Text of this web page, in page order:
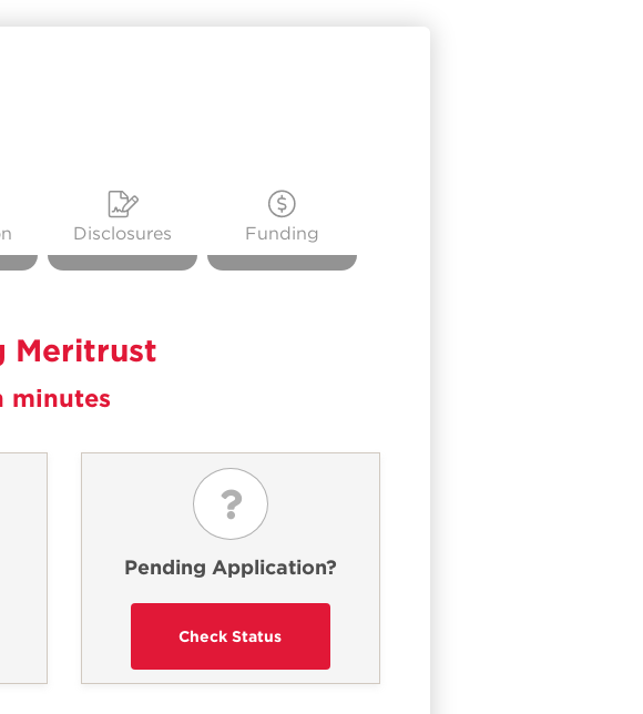
Disclosures Funding
Meritrust
minutes
Pending Application?